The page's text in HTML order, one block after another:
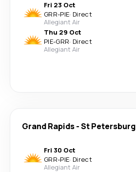
Fri 23 Oct
GRR-PIE· Direct
Allegiant Air
Thu 29 Oct
PIE-GRR· Direct
Allegiant Air
Grand Rapids-St Petersburg
Fri 30 Oct
GRR-PIE· Direct
Allegiant Air